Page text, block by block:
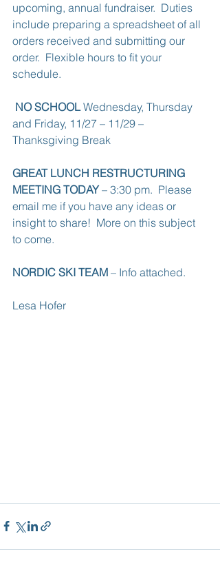
upcoming, annual fundraiser.  Duties
include preparing a spreadsheet of all
orders received and submitting our
order.  Flexible hours to fit your
schedule.
NO SCHOOL Wednesday, Thursday
and Friday, 11/27 – 11/29 –
Thanksgiving Break
GREAT LUNCH RESTRUCTURING
MEETING TODAY – 3:30 pm.  Please
email me if you have any ideas or
insight to share!  More on this subject
to come.
NORDIC SKI TEAM – Info attached.
Lesa Hofer